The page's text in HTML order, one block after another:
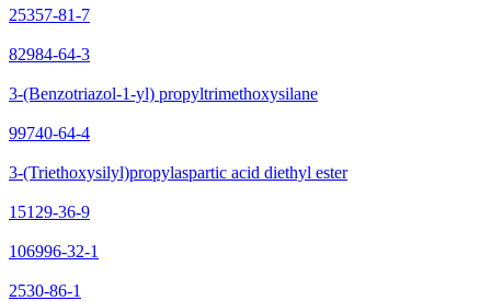
25357-81-7
82984-64-3
3-(Benzotriazol-1-yl) propyltrimethoxysilane
99740-64-4
3-(Triethoxysilyl)propylaspartic acid diethyl ester
15129-36-9
106996-32-1
2530-86-1